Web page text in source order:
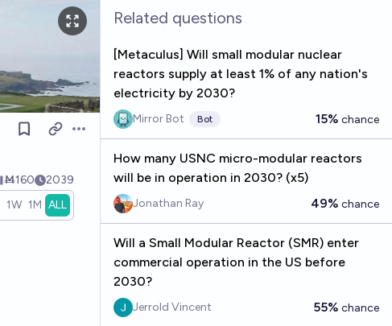
Open options
Ṁ160 2039
1W 1M ALL
Related questions
[Metaculus] Will small modular nuclear
reactors supply at least 1% of any nation's
electricity by 2030?
Mirror Bot Bot 15% chance
How many USNC micro-modular reactors
will be in operation in 2030? (x5)
Jonathan Ray 49% chance
Will a Small Modular Reactor (SMR) enter
commercial operation in the US before
2030?
Jerrold Vincent 55% chance